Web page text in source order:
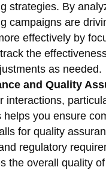
strategies. By
campaigns are
effectively by
the
as needed.
and Quality
interactions,
helps you ensure
for quality
regulatory
the overall quality